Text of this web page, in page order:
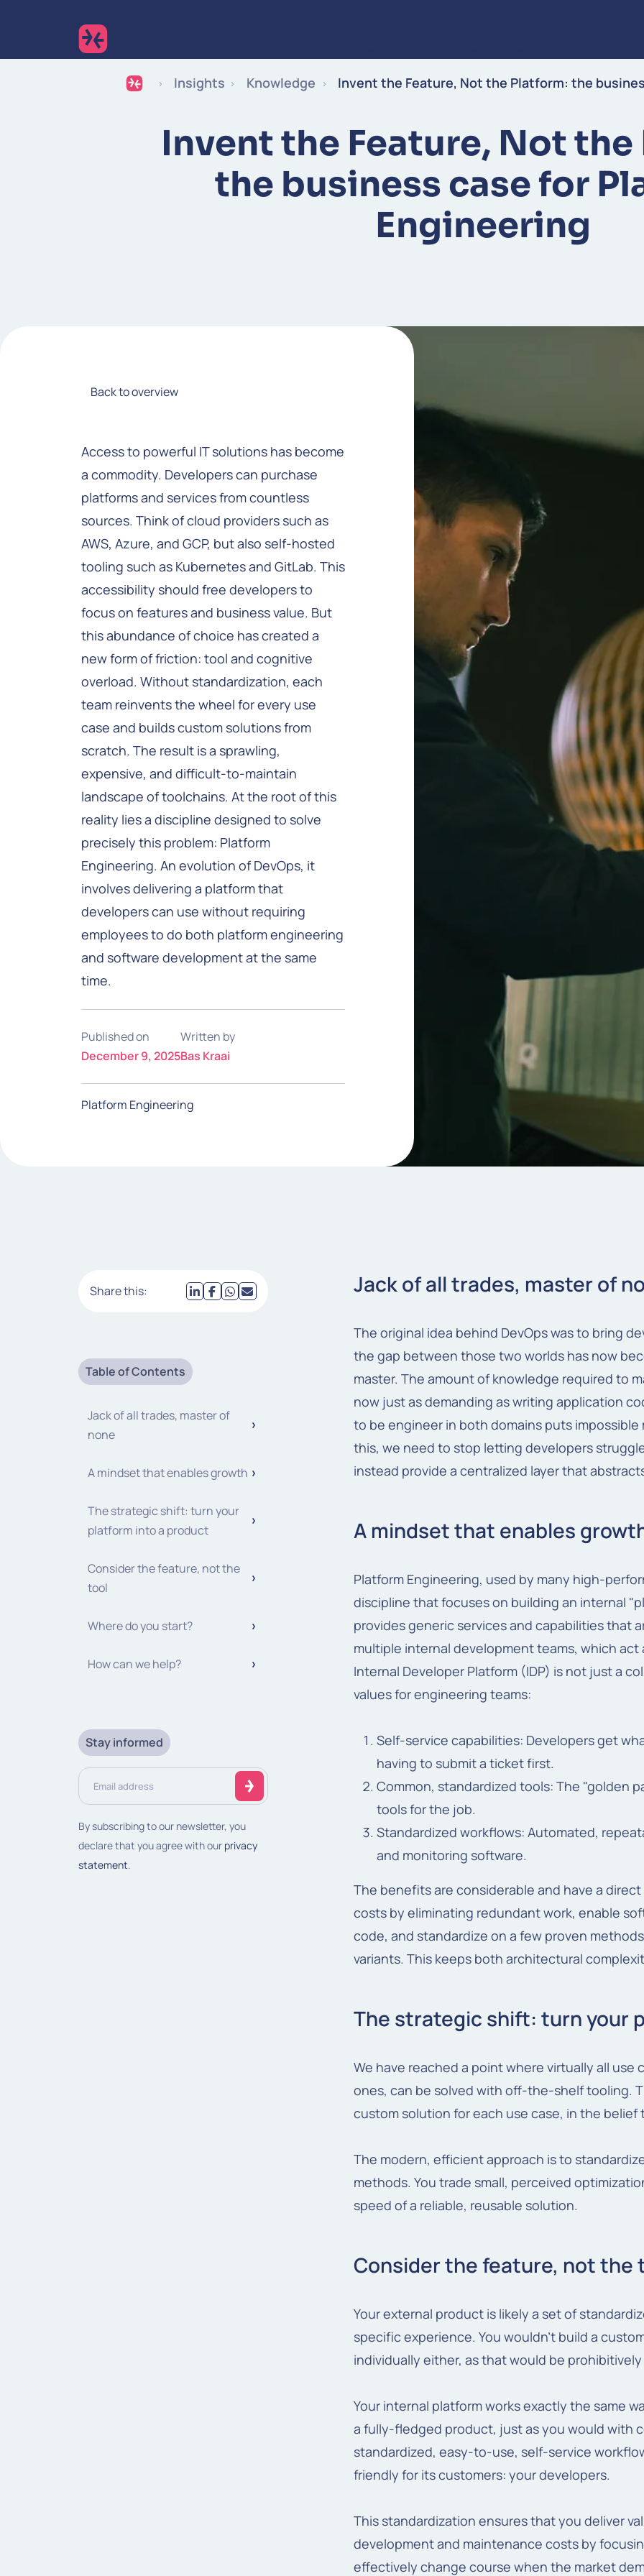
Insights Knowledge Invent the Feature, Not the Platform: the
Invent the Feature, Not
the business case for
Engineering
Back to overview
Access to powerful IT solutions has become
a commodity. Developers can purchase
platforms and services from countless
sources. Think of cloud providers such as
AWS, Azure, and GCP, but also self-hosted
tooling such as Kubernetes and GitLab. This
accessibility should free developers to
focus on features and business value. But
this abundance of choice has created a
new form of friction: tool and cognitive
overload. Without standardization, each
team reinvents the wheel for every use
case and builds custom solutions from
scratch. The result is a sprawling,
expensive, and difficult-to-maintain
landscape of toolchains. At the root of this
reality lies a discipline designed to solve
precisely this problem: Platform
Engineering. An evolution of DevOps, it
involves delivering a platform that
developers can use without requiring
employees to do both platform engineering
and software development at the same
time.
Published on
December 9, 2025
Written by
Bas Kraai
Platform Engineering
Jack of all trades, master of
The original idea behind DevOps was to bring
the gap between those two worlds has now
master. The amount of knowledge required to
now just as demanding as writing application
to be engineer in both domains puts
this, we need to stop letting developers
instead provide a centralized layer that
A mindset that enables
Platform Engineering, used by many high-
discipline that focuses on building an internal
provides generic services and capabilities that
multiple internal development teams, which
Internal Developer Platform (IDP) is not just a
values for engineering teams:
Self-service capabilities: Developers get
having to submit a ticket first.
Common, standardized tools: The "golden
tools for the job.
Standardized workflows: Automated,
and monitoring software.
The benefits are considerable and have a
costs by eliminating redundant work, enable
code, and standardize on a few proven
variants. This keeps both architectural
The strategic shift: turn your
We have reached a point where virtually all
ones, can be solved with off-the-shelf tooling.
custom solution for each use case, in the
The modern, efficient approach is to
methods. You trade small, perceived
speed of a reliable, reusable solution.
Consider the feature, not the
Your external product is likely a set of
specific experience. You wouldn't build a
individually either, as that would be
Your internal platform works exactly the same
a fully-fledged product, just as you would with
standardized, easy-to-use, self-service
friendly for its customers: your developers.
This standardization ensures that you deliver
development and maintenance costs by
effectively change course when the market
Share this:
Table of Contents
Jack of all trades, master of
none
A mindset that enables growth
The strategic shift: turn your
platform into a product
Consider the feature, not the
tool
Where do you start?
How can we help?
Stay informed
Email
address
(Required)
By subscribing to our newsletter, you
declare that you agree with our privacy
statement.